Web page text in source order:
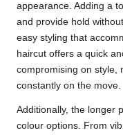
appearance. Adding a
and provide hold
easy styling that
haircut offers a quick
compromising on style,
constantly on the move.
Additionally, the longer
colour options. From